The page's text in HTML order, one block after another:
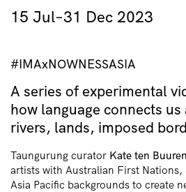
15 Jul–31 Dec 2023
#IMAxNOWNESSASIA
A series of experimental
how language connects us
rivers, lands, imposed
Taungurung curator Kate ten Buuren
artists with Australian First Nations,
Asia Pacific backgrounds to create